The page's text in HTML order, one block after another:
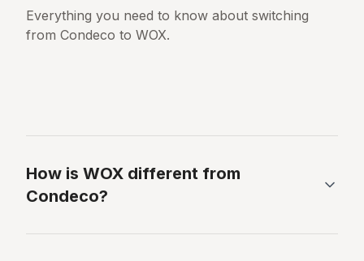
Everything you need to know about switching
from Condeco to WOX.
How is WOX different from
Condeco?